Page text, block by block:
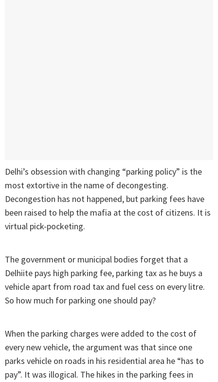
Delhi’s obsession with changing “parking policy” is the
most extortive in the name of decongesting.
Decongestion has not happened, but parking fees have
been raised to help the mafia at the cost of citizens. It is
virtual pick-pocketing.
The government or municipal bodies forget that a
Delhiite pays high parking fee, parking tax as he buys a
vehicle apart from road tax and fuel cess on every litre.
So how much for parking one should pay?
When the parking charges were added to the cost of
every new vehicle, the argument was that since one
parks vehicle on roads in his residential area he “has to
pay”. It was illogical. The hikes in the parking fees in